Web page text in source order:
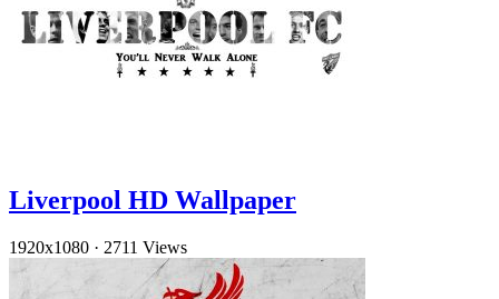
Liverpool HD Wallpaper
1920x1080 · 2711 Views